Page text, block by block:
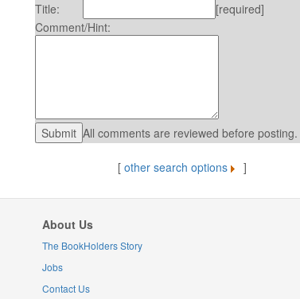
Title:
[required]
Comment/Hint:
All comments are reviewed before posting.
[ other search options ]
About Us
The BookHolders Story
Jobs
Contact Us